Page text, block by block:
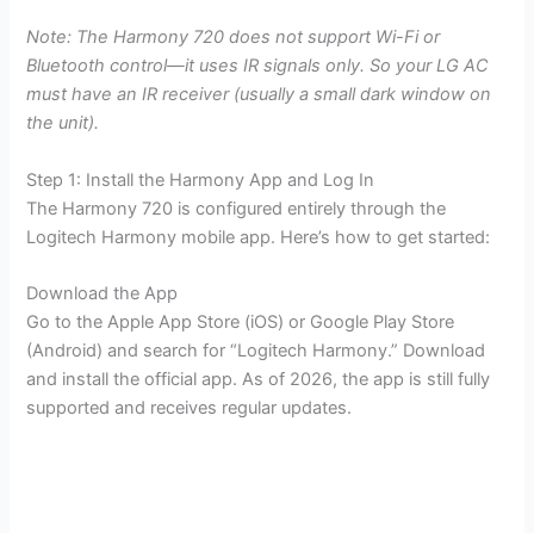
Note: The Harmony 720 does not support Wi-Fi or
Bluetooth control—it uses IR signals only. So your LG AC
must have an IR receiver (usually a small dark window on
the unit).
Step 1: Install the Harmony App and Log In
The Harmony 720 is configured entirely through the
Logitech Harmony mobile app. Here’s how to get started:
Download the App
Go to the Apple App Store (iOS) or Google Play Store
(Android) and search for “Logitech Harmony.” Download
and install the official app. As of 2026, the app is still fully
supported and receives regular updates.